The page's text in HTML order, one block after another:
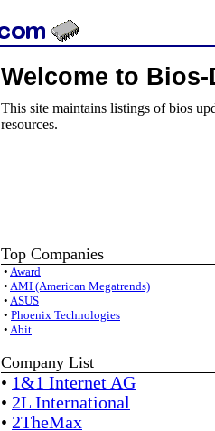
Welcome to
This site maintains listings of bios
resources.
Top Companies
• Award
• AMI (American Megatrends)
• ASUS
• Phoenix Technologies
• Abit
Company List
• 1&1 Internet AG
• 2L International
• 2TheMax